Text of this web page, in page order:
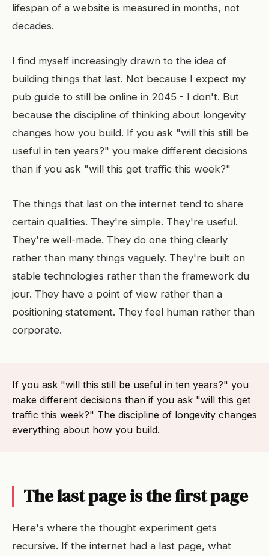
lifespan of a website is measured in months, not
decades.
I find myself increasingly drawn to the idea of
building things that last. Not because I expect my
pub guide to still be online in 2045 - I don't. But
because the discipline of thinking about longevity
changes how you build. If you ask "will this still be
useful in ten years?" you make different decisions
than if you ask "will this get traffic this week?"
The things that last on the internet tend to share
certain qualities. They're simple. They're useful.
They're well-made. They do one thing clearly
rather than many things vaguely. They're built on
stable technologies rather than the framework du
jour. They have a point of view rather than a
positioning statement. They feel human rather than
corporate.
If you ask "will this still be useful in ten years?" you
make different decisions than if you ask "will this get
traffic this week?" The discipline of longevity changes
everything about how you build.
The last page is the first page
Here's where the thought experiment gets
recursive. If the internet had a last page, what